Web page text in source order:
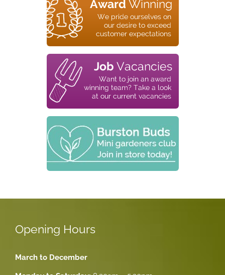
Opening Hours
March to December